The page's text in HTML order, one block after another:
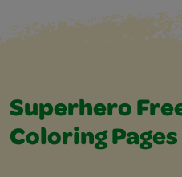
Superhero
Coloring Pages